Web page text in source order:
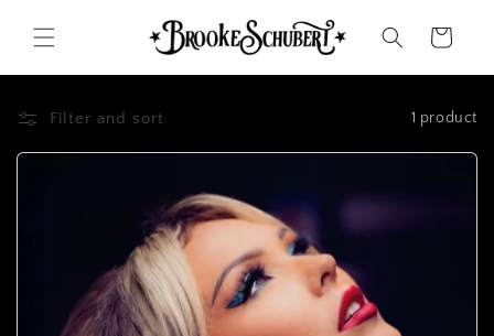
content
Cart
Filter and sort 1 product